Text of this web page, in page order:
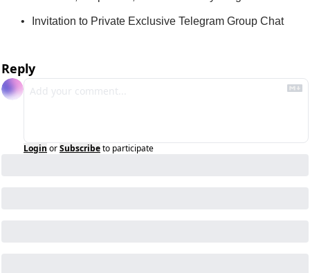
Invitation to Private Exclusive Telegram Group Chat
Reply
Login orSubscribeto participate